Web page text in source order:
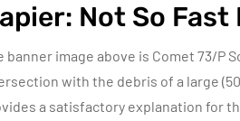
Not So Fast
banner image above is Comet 73/P
with the debris of a large
a satisfactory explanation for